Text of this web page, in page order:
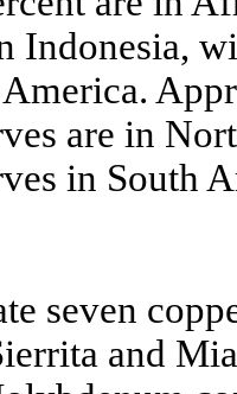
Indonesia,
are in
in South
seven
and